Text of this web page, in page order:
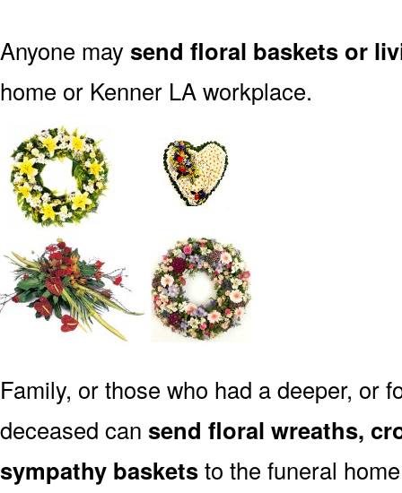
Anyone may send floral baskets or
home or Kenner LA workplace.
Family, or those who had a deeper, or
deceased can send floral wreaths,
sympathy basketsto the funeral